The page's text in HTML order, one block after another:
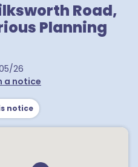
Road,
Planning
26
a notice
notice